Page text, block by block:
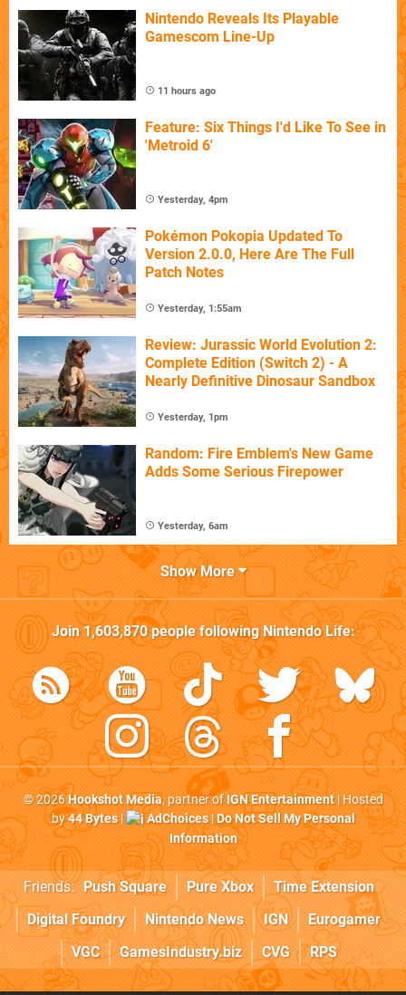
Nintendo Reveals Its Playable
Gamescom Line-Up
11 hours ago
Feature: Six Things I'd Like To See in
'Metroid 6'
Yesterday, 4pm
Pokémon Pokopia Updated To
Version 2.0.0, Here Are The Full
Patch Notes
Yesterday, 1:55am
Review: Jurassic World Evolution 2:
Complete Edition (Switch 2) - A
Nearly Definitive Dinosaur Sandbox
Yesterday, 1pm
Random: Fire Emblem's New Game
Adds Some Serious Firepower
Yesterday, 6am
Show More
Join1,603,870people followingNintendo Life:
© 2026Hookshot Media, partner ofIGN Entertainment| Hosted
by44 Bytes| AdChoices|Do Not Sell My Personal
Information
Friends: Push Square Pure Xbox
Time Extension
Digital Foundry
Nintendo News IGN
Eurogamer
VGC
GamesIndustry.biz CVG RPS